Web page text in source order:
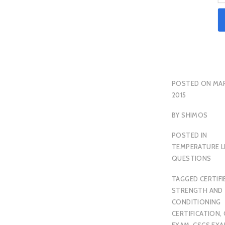
POSTED ON
2015
BYSHIMOS
POSTED IN
TEMPERATURE
QUESTIONS
TAGGED
STRENGTH AND
CONDITIONING
CERTIFICATION,